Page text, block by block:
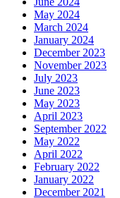
May 2024
March 2024
January 2024
December 2023
November 2023
July 2023
June 2023
May 2023
April 2023
September 2022
May 2022
April 2022
February 2022
January 2022
December 2021